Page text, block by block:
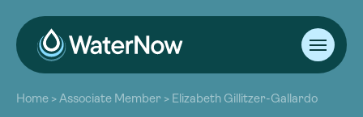
Home >Associate Member > Elizabeth Gillitzer-Gallardo